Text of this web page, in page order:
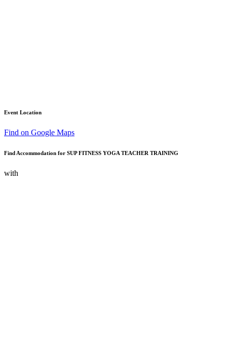
Event Location
Find on Google Maps
Find Accommodation for SUP FITNESS YOGA TEACHER TRAINING
with